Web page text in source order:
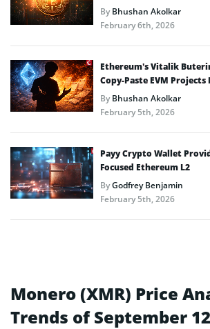
ByBhushan Akolkar
February 6th, 2026
Ethereum’s Vitalik
Copy-Paste EVM Projects
ByBhushan Akolkar
February 5th, 2026
Payy Crypto Wallet
Focused Ethereum L2
ByGodfrey Benjamin
February 5th, 2026
Monero (XMR) Price
Trends of September